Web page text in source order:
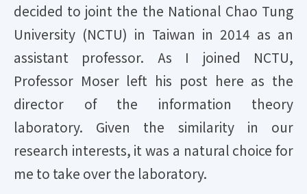
decided to joint the the National Chao Tung
University (NCTU) in Taiwan in 2014 as an
assistant professor. As I joined NCTU,
Professor Moser left his post here as the
director of the information theory
laboratory. Given the similarity in our
research interests, it was a natural choice for
me to take over the laboratory.